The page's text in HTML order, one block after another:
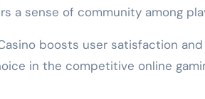
a sense of community among
boosts user satisfaction
in the competitive online